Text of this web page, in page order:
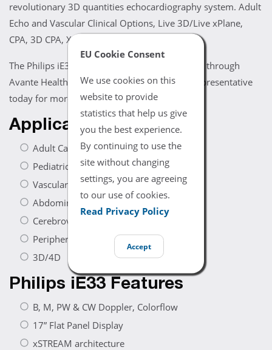
EU Cookie Consent
We use cookies on this
website to provide
statistics that help us give
you the best experience.
By continuing to use the
site without changing
settings, you are agreeing
to our use of cookies.
Read Privacy Policy
Accept
revolutionary 3D quantities echocardiography system. Adult
Echo and Vascular Clinical Options, Live 3D/Live xPlane,
CPA, 3D CPA, XRES, xStream and iScan.
The Philips iE33 ultrasound system is available through
Avante Health Solutions. Contact an Avante representative
today for more information.
Applications
Adult Cardiac
Pediatric Cardiac
Vascular
Abdominal
Cerebrovascular
Peripheral Vascular
3D/4D
Philips iE33 Features
B, M, PW & CW Doppler, Colorflow
17” Flat Panel Display
xSTREAM architecture